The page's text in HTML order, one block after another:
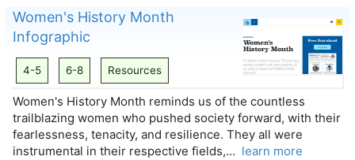
Women's History Month
Infographic
4-5 6-8 Resources
Women's History Month reminds us of the countless
trailblazing women who pushed society forward, with their
fearlessness, tenacity, and resilience. They all were
instrumental in their respective fields,… learn more